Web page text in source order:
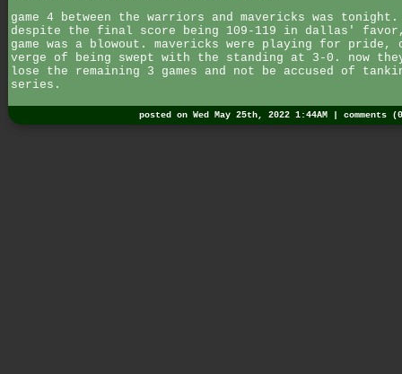
game 4 between the warriors and mavericks was tonight.
despite the final score being 109-119 in dallas'
game was a blowout. mavericks were playing for pride,
verge of being swept with the standing at 3-0. now
lose the remaining 3 games and not be accused of
series.
posted on Wed May 25th, 2022 1:44AM | comments